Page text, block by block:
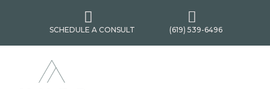

SCHEDULE A CONSULT

(619) 539-6496